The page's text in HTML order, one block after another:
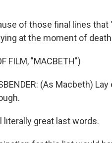
of those final lines
at the moment of
FILM, "MACBETH")
(As Macbeth)
literally great last words.